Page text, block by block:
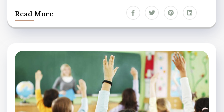
Read More